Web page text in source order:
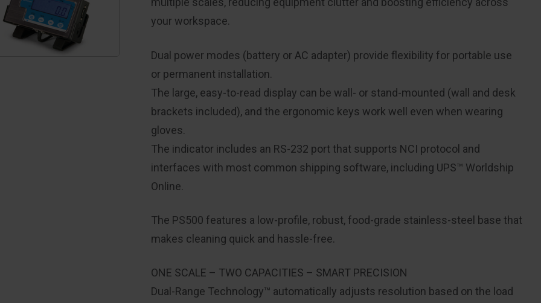
your workspace.
Dual power modes (battery or AC adapter) provide flexibility for portable use
or permanent installation.
The large, easy-to-read display can be wall- or stand-mounted (wall and desk
brackets included), and the ergonomic keys work well even when wearing
gloves.
The indicator includes an RS-232 port that supports NCI protocol and
interfaces with most common shipping software, including UPS™ Worldship
Online.
The PS500 features a low-profile, robust, food-grade stainless-steel base that
makes cleaning quick and hassle-free.
ONE SCALE – TWO CAPACITIES – SMART PRECISION
Dual-Range Technology™ automatically adjusts resolution based on the load